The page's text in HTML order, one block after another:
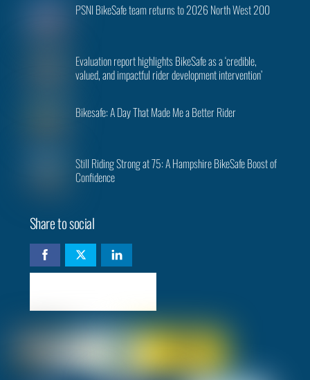
PSNI BikeSafe team returns to 2026 North West 200
Evaluation report highlights BikeSafe as a ‘credible,
valued, and impactful rider development intervention’
Bikesafe: A Day That Made Me a Better Rider
Still Riding Strong at 75: A Hampshire BikeSafe Boost of
Confidence
Share to social